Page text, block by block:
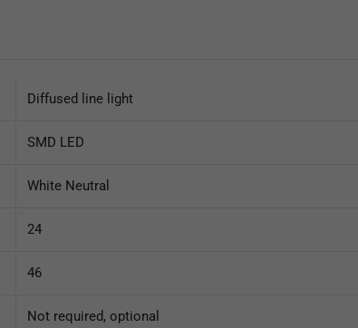
Diffused line light
SMD LED
White Neutral
24
46
Not required, optional